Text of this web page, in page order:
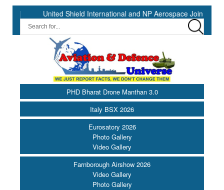
United Shield International and NP Aerospace Join Forces to
PHD Bharat Drone Manthan 3.0
Italy BSX 2026
Eurosatory 2026
Photo Gallery
Video Gallery
Farnborough Airshow 2026
Video Gallery
Photo Gallery